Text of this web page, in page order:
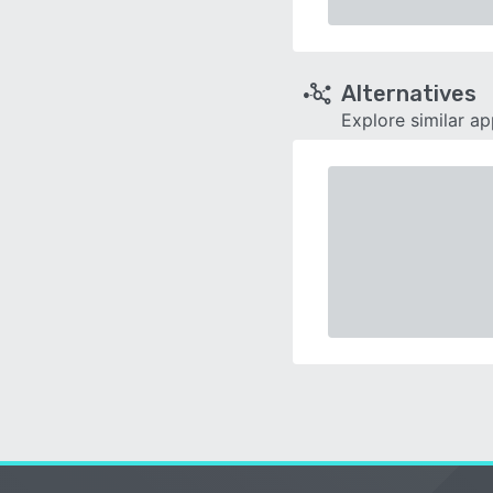
Alternatives
Explore similar